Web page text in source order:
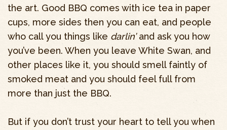
the art. Good BBQ comes with ice tea in paper
cups, more sides then you can eat, and people
who call you things like darlin’and ask you how
you’ve been. When you leave White Swan, and
other places like it, you should smell faintly of
smoked meat and you should feel full from
more than just the BBQ.
But if you don’t trust your heart to tell you when